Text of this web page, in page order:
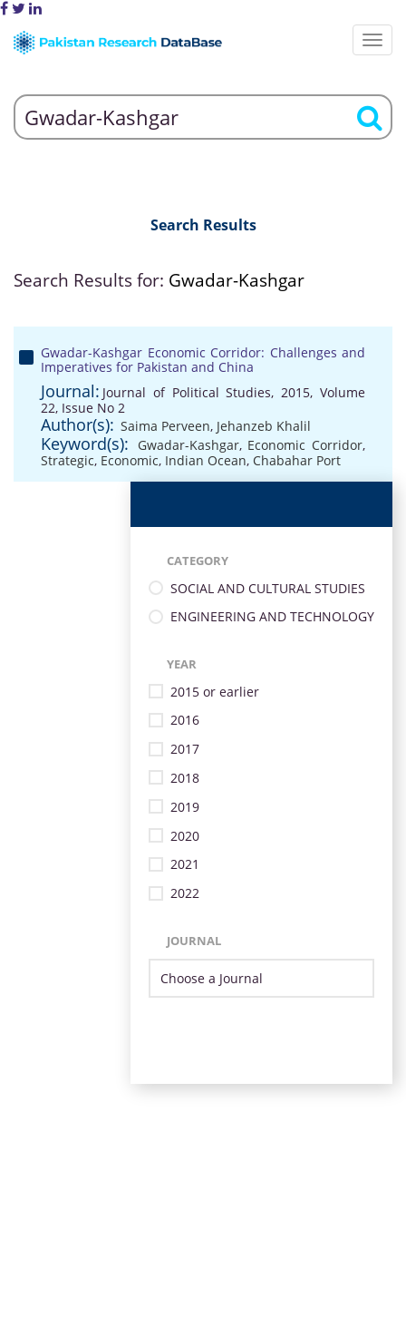
Search Results
Search Results for: Gwadar-Kashgar
Gwadar-Kashgar Economic Corridor: Challenges and
Imperatives for Pakistan and China
Journal: Journal of Political Studies, 2015, Volume
22, Issue No 2
Author(s): Saima Perveen, Jehanzeb Khalil
Keyword(s): Gwadar-Kashgar, Economic Corridor,
Strategic, Economic, Indian Ocean, Chabahar Port
CATEGORY
SOCIAL AND CULTURAL STUDIES
ENGINEERING AND TECHNOLOGY
YEAR
2015 or earlier
2016
2017
2018
2019
2020
2021
2022
JOURNAL